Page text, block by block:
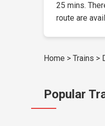
25 mins.
route are
Home > Trains >
Popular